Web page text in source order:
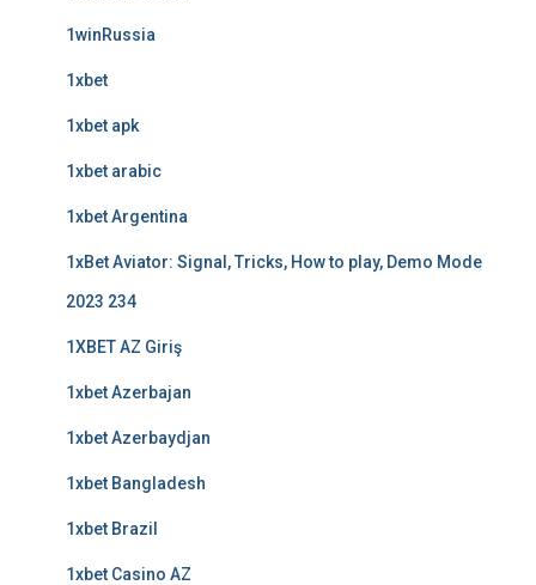
1winRussia
1xbet
1xbet apk
1xbet arabic
1xbet Argentina
1xBet Aviator: Signal, Tricks, How to play, Demo Mode
2023 234
1XBET AZ Giriş
1xbet Azerbajan
1xbet Azerbaydjan
1xbet Bangladesh
1xbet Brazil
1xbet Casino AZ